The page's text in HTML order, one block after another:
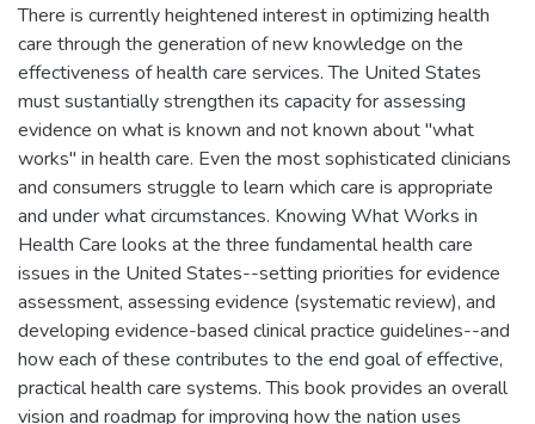
There is currently heightened interest in optimizing health
care through the generation of new knowledge on the
effectiveness of health care services. The United States
must sustantially strengthen its capacity for assessing
evidence on what is known and not known about "what
works" in health care. Even the most sophisticated clinicians
and consumers struggle to learn which care is appropriate
and under what circumstances. Knowing What Works in
Health Care looks at the three fundamental health care
issues in the United States--setting priorities for evidence
assessment, assessing evidence (systematic review), and
developing evidence-based clinical practice guidelines--and
how each of these contributes to the end goal of effective,
practical health care systems. This book provides an overall
vision and roadmap for improving how the nation uses